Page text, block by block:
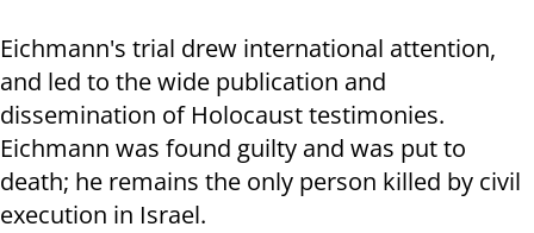
Eichmann's trial drew international attention,
and led to the wide publication and
dissemination of Holocaust testimonies.
Eichmann was found guilty and was put to
death; he remains the only person killed by civil
execution in Israel.